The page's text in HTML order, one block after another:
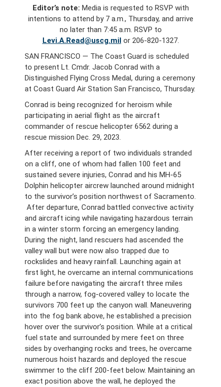
Editor’s note: Media is requested to RSVP with
intentions to attend by 7 a.m., Thursday, and arrive
no later than 7:45 a.m. RSVP to
Levi.A.Read@uscg.milor 206-820-1327.
SAN FRANCISCO — The Coast Guard is scheduled
to present Lt. Cmdr. Jacob Conrad with a
Distinguished Flying Cross Medal, during a ceremony
at Coast Guard Air Station San Francisco, Thursday.
Conrad is being recognized for heroism while
participating in aerial flight as the aircraft
commander of rescue helicopter 6562 during a
rescue mission Dec. 29, 2023.
After receiving a report of two individuals stranded
on a cliff, one of whom had fallen 100 feet and
sustained severe injuries, Conrad and his MH-65
Dolphin helicopter aircrew launched around midnight
to the survivor’s position northwest of Sacramento.
After departure, Conrad battled convective activity
and aircraft icing while navigating hazardous terrain
in a winter storm forcing an emergency landing.
During the night, land rescuers had ascended the
valley wall but were now also trapped due to
rockslides and heavy rainfall. Launching again at
first light, he overcame an internal communications
failure before navigating the aircraft three miles
through a narrow, fog-covered valley to locate the
survivors 700 feet up the canyon wall. Maneuvering
into the fog bank above, he established a precision
hover over the survivor’s position. While at a critical
fuel state and surrounded by mere feet on three
sides by overhanging rocks and trees, he overcame
numerous hoist hazards and deployed the rescue
swimmer to the cliff 200-feet below. Maintaining an
exact position above the wall, he deployed the